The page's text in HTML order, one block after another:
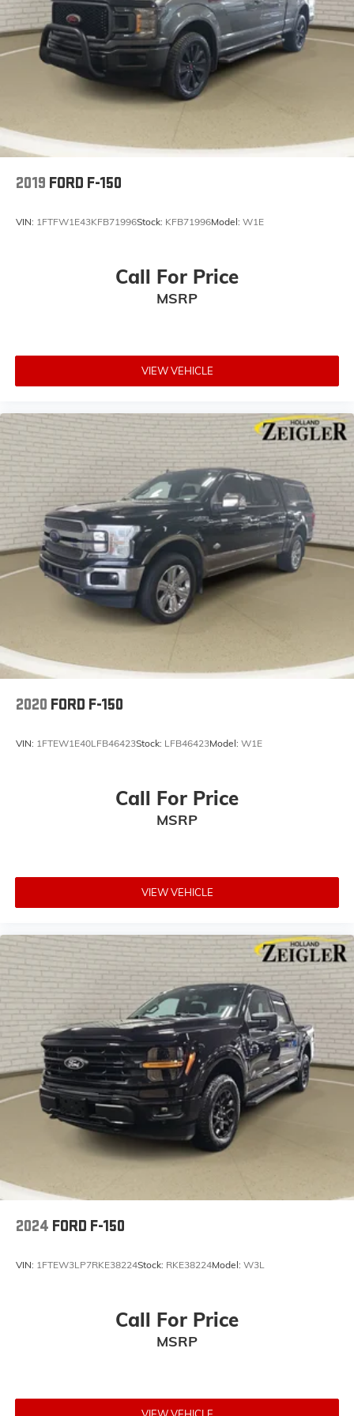
2019 FORD F-150
VIN: 1FTFW1E43KFB71996Stock: KFB71996Model: W1E
Call For Price
MSRP
VIEW VEHICLE
2020 FORD F-150
VIN: 1FTEW1E40LFB46423Stock: LFB46423Model: W1E
Call For Price
MSRP
VIEW VEHICLE
2024 FORD F-150
VIN: 1FTEW3LP7RKE38224Stock: RKE38224Model: W3L
Call For Price
MSRP